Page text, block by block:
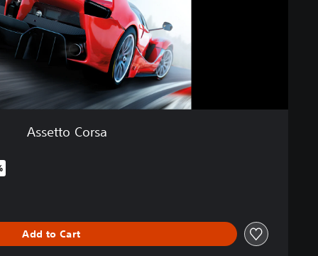
Assetto Corsa
price of €29,99
Add to Cart